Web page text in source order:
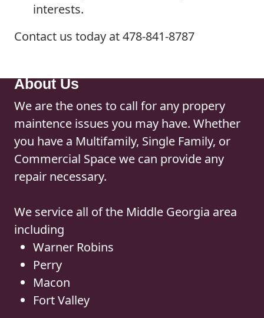
interests.
Contact us today at 478-841-8787
About Us
We are the ones to call for any propery
maintence issues you may have. Whether
you have a Multifamily, Single Family, or
Commercial Space we can provide any
repair necessary.
We service all of the Middle Georgia area
including
Warner Robins
Perry
Macon
Fort Valley